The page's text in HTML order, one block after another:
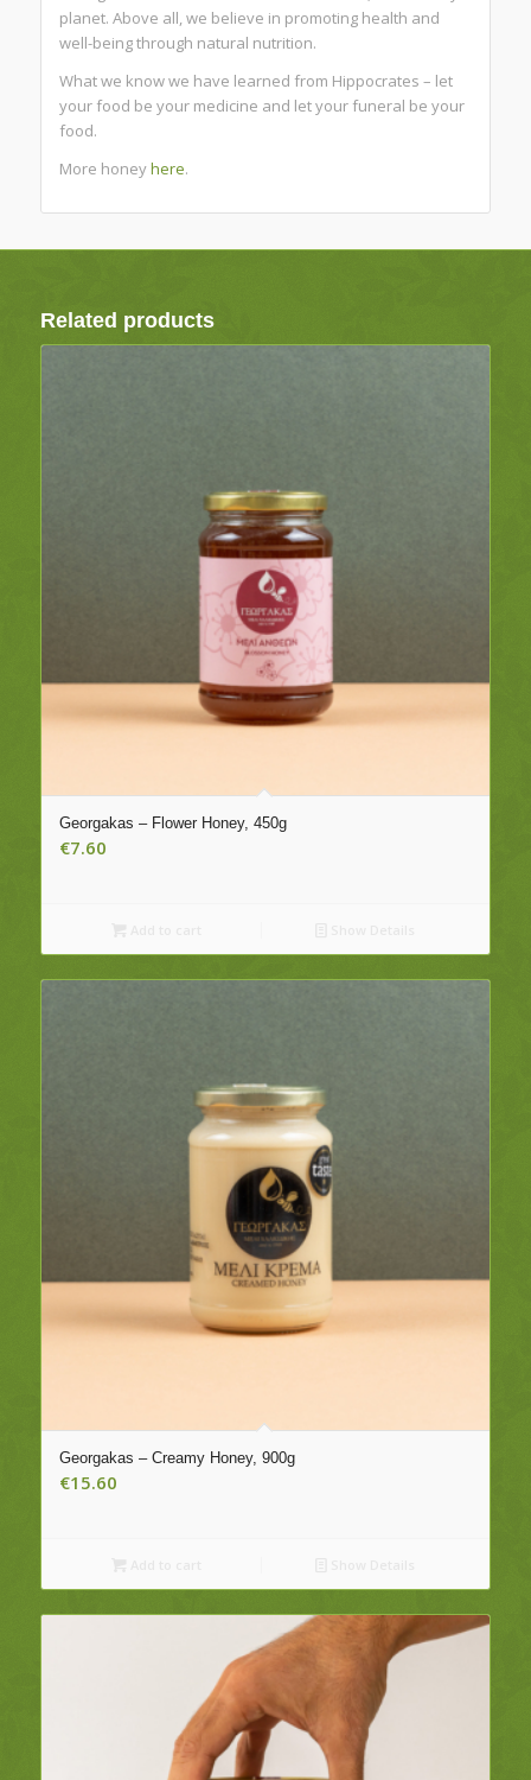
planet. Above all, we believe in promoting health and
well-being through natural nutrition.
What we know we have learned from Hippocrates – let
your food be your medicine and let your funeral be your
food.
More honeyhere.
Related products
Georgakas – Flower Honey, 450g
€7.60
Georgakas – Creamy Honey, 900g
€15.60